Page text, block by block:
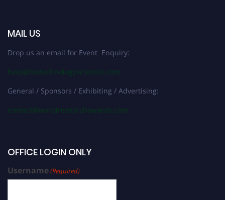
MAIL US
Drop us an email for Event Enquiry:
help@biotechnologyscientist.com
General / Sponsors / Exhibiting / Advertising:
contact@worldresearchawards.com
OFFICE LOGIN ONLY
Username(Required)